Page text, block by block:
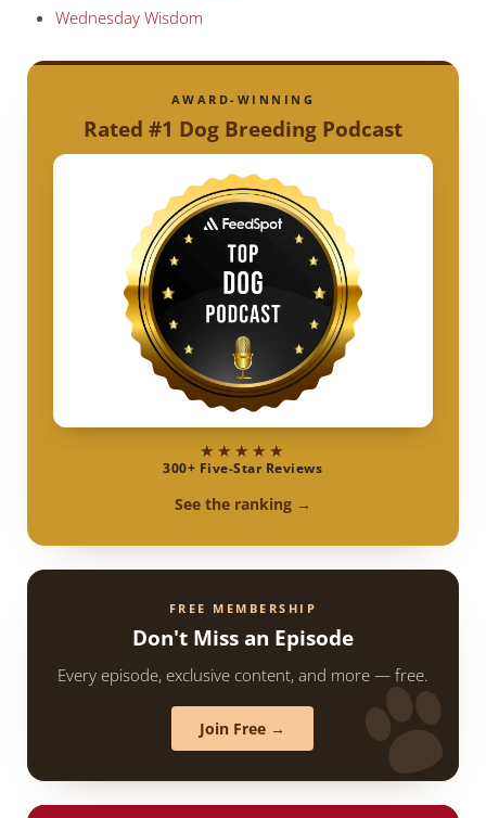
Wednesday Wisdom
AWARD-WINNING
Rated #1 Dog Breeding Podcast
★★★★★
300+ Five-Star Reviews
See the ranking →
FREE MEMBERSHIP
Don't Miss an Episode
Every episode, exclusive content, and more — free.
Join Free →